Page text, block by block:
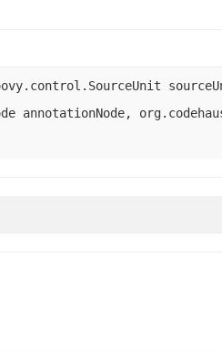
annotationNode,